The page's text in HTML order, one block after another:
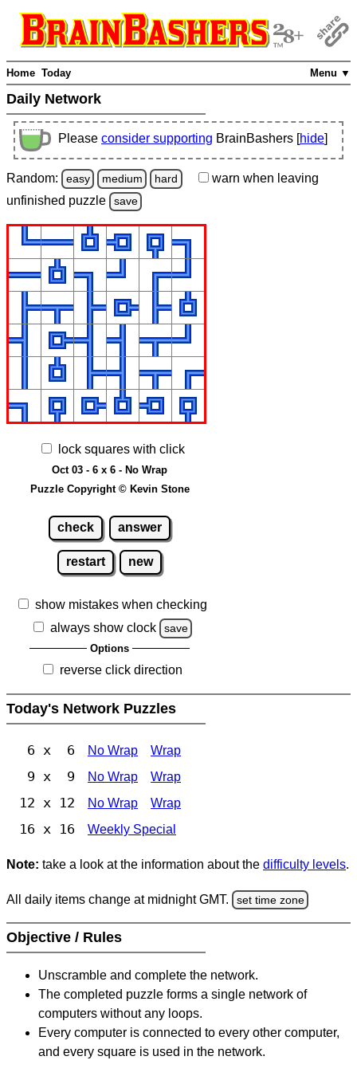
Menu ▼
Home Today
Daily Network
Please consider supporting BrainBashers [hide]
Random: easy medium hard warn when leaving
unfinished puzzle save
lock squares with click
Oct 03 - 6 x 6 - No Wrap
Puzzle Copyright © Kevin Stone
check answer
restart new
show mistakes when checking
always show clock
save
Options
reverse click direction
Today's Network Puzzles
6 x 6 No Wrap Wrap
9 x 9 No Wrap Wrap
12 x 12 No Wrap Wrap
16 x 16 Weekly Special
Note: take a look at the information about the difficulty levels.
All daily items change at midnight GMT. set time zone
Objective / Rules
Unscramble and complete the network.
The completed puzzle forms a single network of
computers without any loops.
Every computer is connected to every other computer,
and every square is used in the network.